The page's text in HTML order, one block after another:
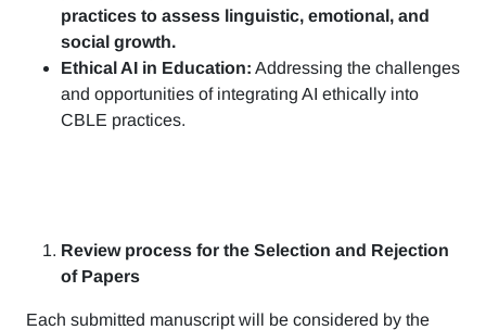
practices to assess linguistic, emotional, and
social growth.
Ethical AI in Education: Addressing the challenges
and opportunities of integrating AI ethically into
CBLE practices.
Review process for the Selection and Rejection
of Papers
Each submitted manuscript will be considered by the